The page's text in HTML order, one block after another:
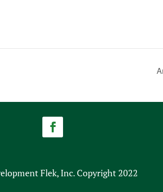
Flek, Inc. Copyright 2022